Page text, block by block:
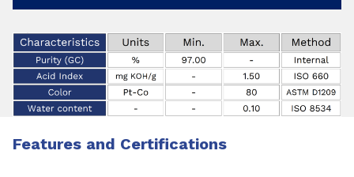
Features and Certifications